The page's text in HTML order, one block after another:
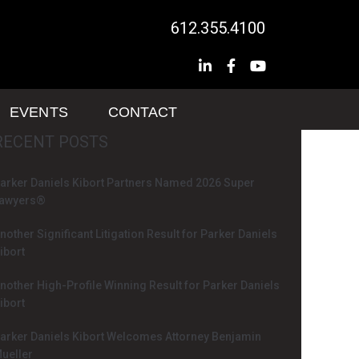
612.355.4100
EVENTS CONTACT
POSTS
Daniels Kibort Partners Named 2026 Super
Lawyers®
Significant Litigation Result for Parker Daniels
High-Profile Winning Result for Parker Daniels
Daniels Kibort Welcomes Attorney Benjamin